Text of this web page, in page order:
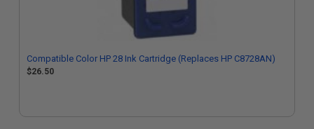
Compatible Color HP 28 Ink Cartridge (Replaces HP C8728AN)
$26.50